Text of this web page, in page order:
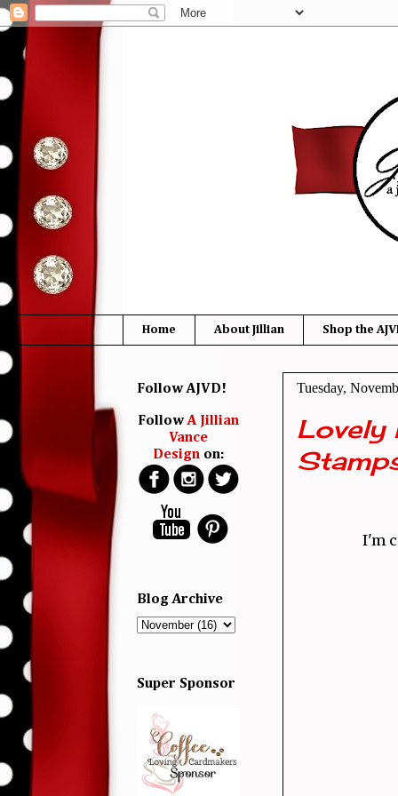
Home About Jillian Shop the
Tuesday,
Lovely
I'm
Follow AJVD!
FollowA Jillian
Vance
Designon:
Blog Archive
Super Sponsor